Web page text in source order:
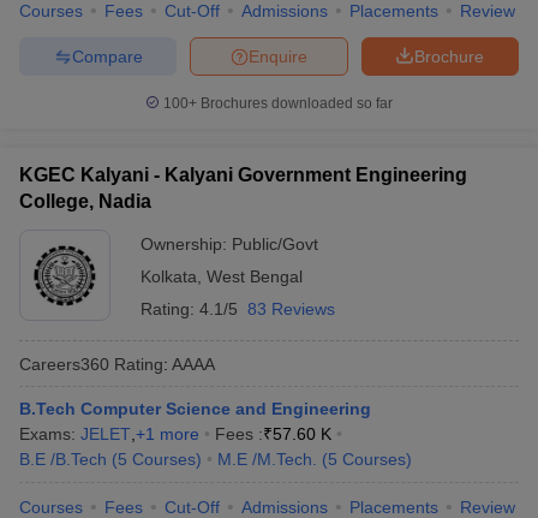
Courses Fees Cut-Off Admissions Placements Review
Brochure
Enquire
Compare
100+ Brochures downloaded so far
KGEC Kalyani - Kalyani Government Engineering
College, Nadia
Ownership: Public/Govt
Kolkata West Bengal
Rating: 4.1/5 83 Reviews
Careers360 Rating: AAAA
B.Tech Computer Science and Engineering
Exams: JELET +1 more Fees :₹57.60 K
B.E /B.Tech (5 Courses) M.E /M.Tech. (5 Courses)
Courses Fees Cut-Off Admissions Placements Review